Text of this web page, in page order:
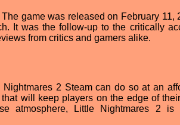
game was released on February 11,
It was the follow-up to the critically
from critics and gamers alike.
2 Steam can do so at an
will keep players on the edge of
atmosphere, Little Nightmares 2 is